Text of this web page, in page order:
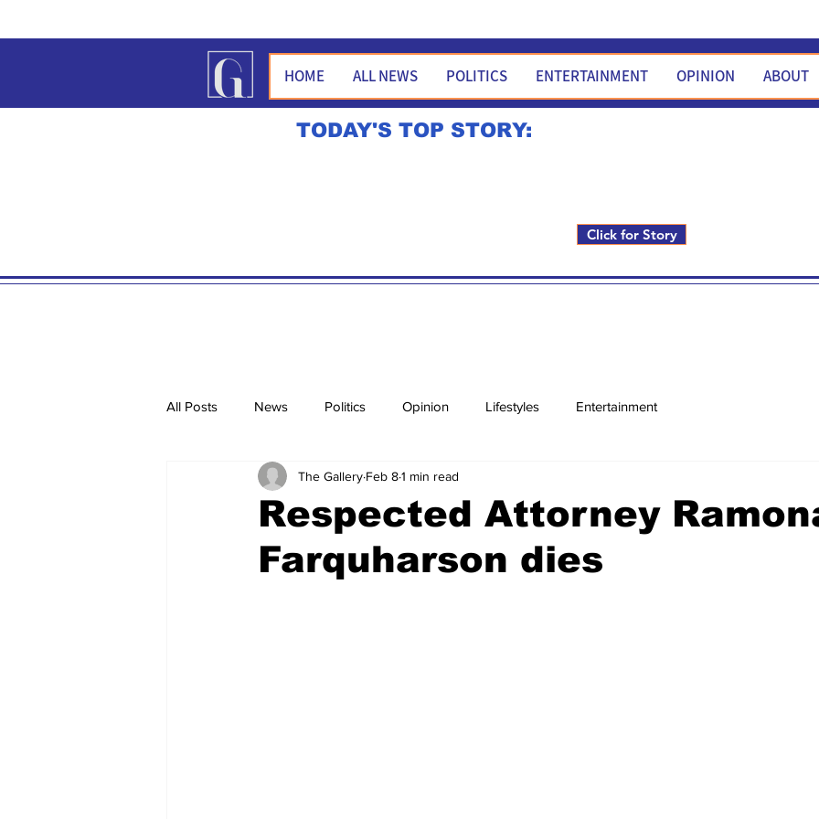
HOME ALL NEWS POLITICS ENTERTAINMENT OPINION ABOUT
TODAY'S TOP STORY:
Click for Story
All Posts News Politics Opinion Lifestyles Entertainment
Respected Attorney
Farquharson dies
The Gallery Feb 81 min read